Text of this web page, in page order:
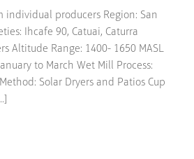
individual producers Region: San
Ihcafe 90, Catuai, Caturra
Altitude Range: 1400- 1650 MASL
to March Wet Mill Process:
Solar Dryers and Patios Cup